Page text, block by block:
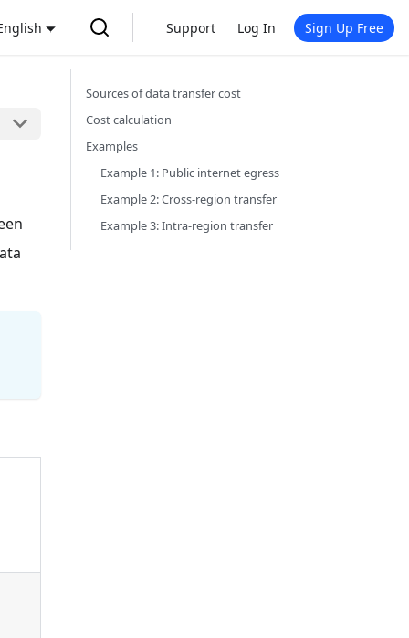
Support Log In Sign Up Free
Sources of data transfer cost
Cost calculation
Examples
Example 1: Public internet egress
Example 2: Cross-region transfer
Example 3: Intra-region transfer